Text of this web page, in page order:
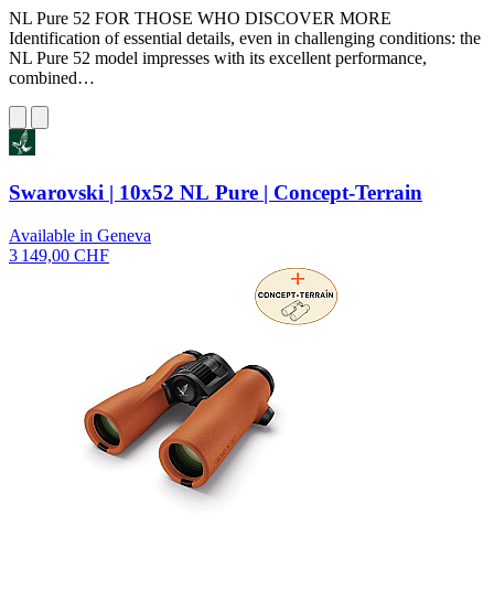
NL Pure 52 FOR THOSE WHO DISCOVER MORE
Identification of essential details, even in challenging conditions: the
NL Pure 52 model impresses with its excellent performance,
combined…
Swarovski | 10x52 NL Pure | Concept-Terrain
Available in Geneva
3 149,00 CHF